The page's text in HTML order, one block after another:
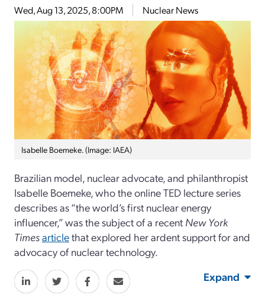
Wed, Aug 13, 2025, 8:00PM Nuclear News
Isabelle Boemeke. (Image: IAEA)
Brazilian model, nuclear advocate, and philanthropist
Isabelle Boemeke, who the online TED lecture series
describes as “the world’s first nuclear energy
influencer,” was the subject of a recent New York
Timesarticlethat explored her ardent support for and
advocacy of nuclear technology.
Expand